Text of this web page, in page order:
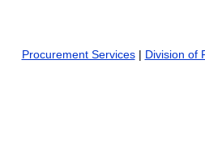
Procurement Services| Division of